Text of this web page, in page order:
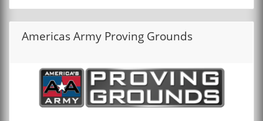
Americas Army Proving Grounds